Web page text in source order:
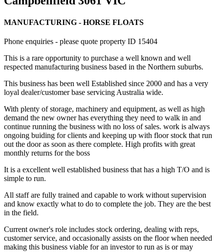
MANUFACTURING - HORSE FLOATS
Phone enquiries - please quote property ID 15404
This is a rare opportunity to purchase a well known and well
respected manufacturing business based in the Northern suburbs.
This business has been well Established since 2000 and has a very
loyal dealer/customer base servicing Australia wide.
With plenty of storage, machinery and equipment, as well as high
demand the new owner has everything they need to walk in and
continue running the business with no loss of sales. work is always
ongoing buiding for clients and keeping up with floor stock that run
out the door as soon as there complete. High profits with great
monthly returns for the boss
It is a excellent well established business that has a high T/O and is
simple to run.
All staff are fully trained and capable to work without supervision
and know exactly what to do to complete the job. They are the best
in the field.
Current owner's role includes stock ordering, dealing with reps,
customer service, and occasionally assists on the floor when needed
making this business viable for an investor to run as is or may